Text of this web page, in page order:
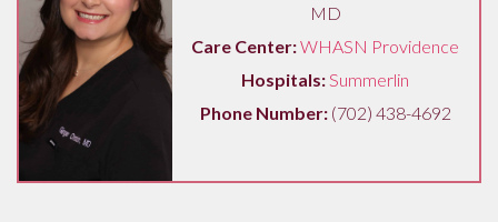
MD
Care Center:WHASN Providence
Hospitals:Summerlin
Phone Number:(702) 438-4692